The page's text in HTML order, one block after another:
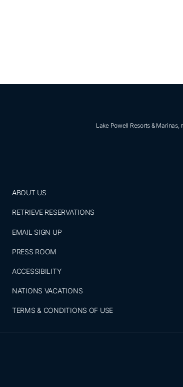
Lake Powell Resorts &
ABOUT US
RETRIEVE RESERVATIONS
EMAIL SIGN UP
PRESS ROOM
ACCESSIBILITY
NATIONS VACATIONS
TERMS & CONDITIONS OF USE